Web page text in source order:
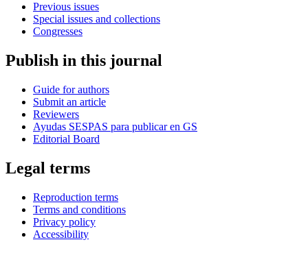
Previous issues
Special issues and collections
Congresses
Publish in this journal
Guide for authors
Submit an article
Reviewers
Ayudas SESPAS para publicar en GS
Editorial Board
Legal terms
Reproduction terms
Terms and conditions
Privacy policy
Accessibility